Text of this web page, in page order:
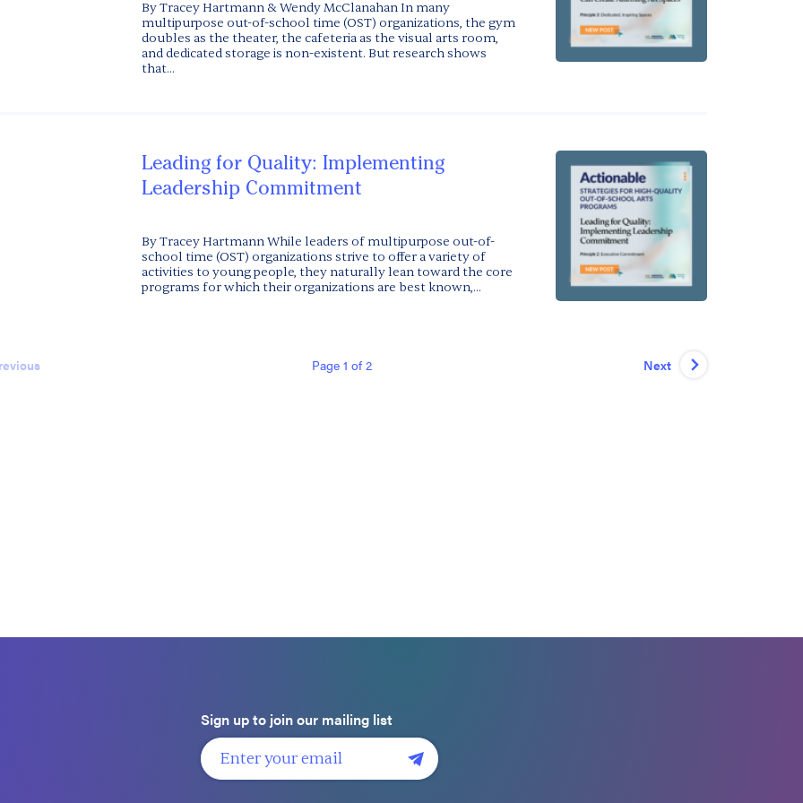
By Tracey Hartmann & Wendy McClanahan In many
multipurpose out-of-school time (OST) organizations, the gym
doubles as the theater, the cafeteria as the visual arts room,
and dedicated storage is non-existent. But research shows
that...
Leading for Quality: Implementing
Leadership Commitment
By Tracey Hartmann While leaders of multipurpose out-of-
school time (OST) organizations strive to offer a variety of
activities to young people, they naturally lean toward the core
programs for which their organizations are best known,...
Page 1 of 2 Next
Sign up to join our mailing list